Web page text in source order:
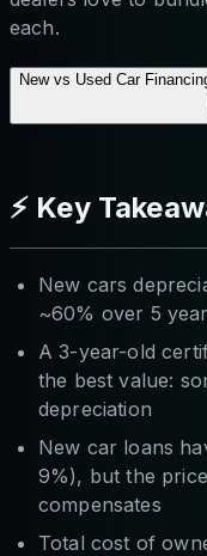
each.
New vs Used Car
⚡ Key
New cars
~60% over 5
A 3-year-old
the best value:
depreciation
New car loans
9%), but the
compensates
Total cost of